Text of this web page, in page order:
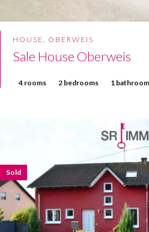
HOUSE, OBERWEIS
Sale House Oberweis
4 rooms 2 bedrooms 1 bathroom
Sold